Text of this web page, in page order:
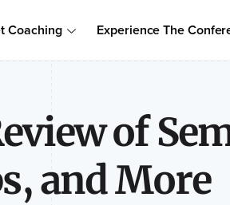
Coaching Experience The
to build trust, drive sales, and become
of
and More